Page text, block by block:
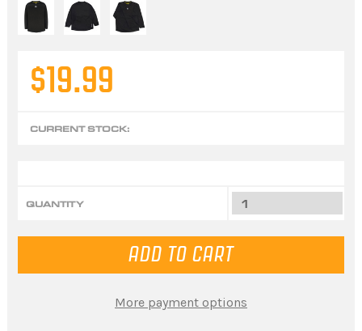
$19.99
CURRENT STOCK:
QUANTITY
More payment options